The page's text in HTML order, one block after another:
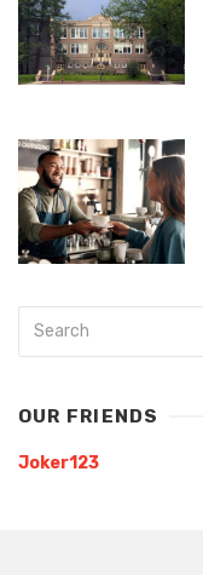
OUR FRIENDS
Joker123